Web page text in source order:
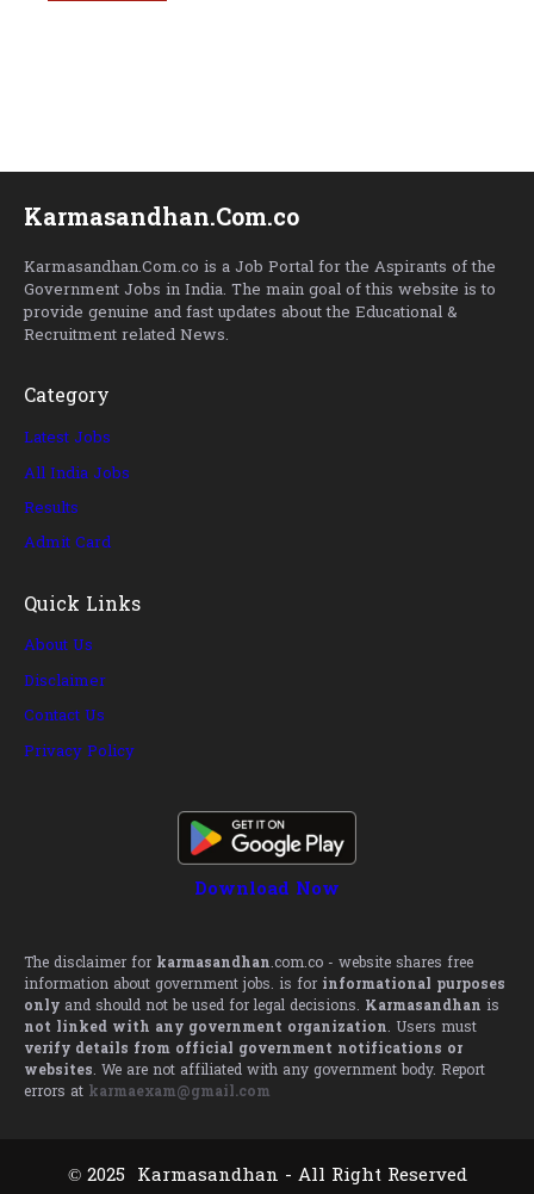
Karmasandhan.Com.co
Karmasandhan.Com.co is a Job Portal for the Aspirants of the
Government Jobs in India. The main goal of this website is to
provide genuine and fast updates about the Educational &
Recruitment related News.
Category
Latest Jobs
All India Jobs
Results
Admit Card
Quick Links
About Us
Disclaimer
Contact Us
Privacy Policy
Download Now
The disclaimer for karmasandhan.com.co - website shares free
information about government jobs. is for informational purposes
only and should not be used for legal decisions. Karmasandhan is
not linked with any government organization. Users must
verify details from official government notifications or
websites. We are not affiliated with any government body. Report
errors at karmaexam@gmail.com
© 2025 Karmasandhan - All Right Reserved